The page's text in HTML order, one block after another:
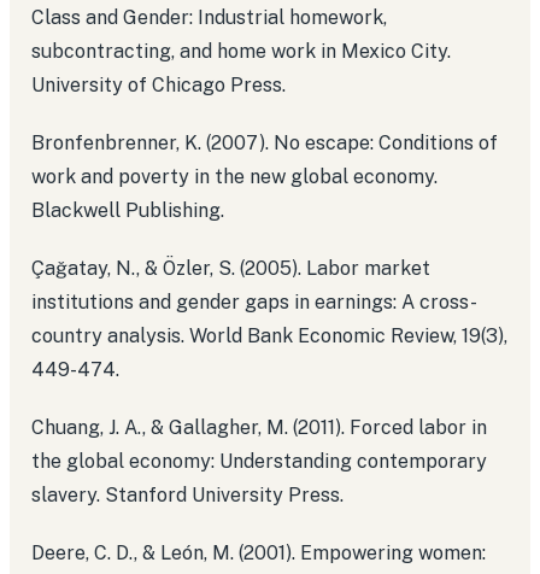
Class and Gender: Industrial homework,
subcontracting, and home work in Mexico City.
University of Chicago Press.
Bronfenbrenner, K. (2007). No escape: Conditions of
work and poverty in the new global economy.
Blackwell Publishing.
Çağatay, N., & Özler, S. (2005). Labor market
institutions and gender gaps in earnings: A cross-
country analysis. World Bank Economic Review, 19(3),
449-474.
Chuang, J. A., & Gallagher, M. (2011). Forced labor in
the global economy: Understanding contemporary
slavery. Stanford University Press.
Deere, C. D., & León, M. (2001). Empowering women: